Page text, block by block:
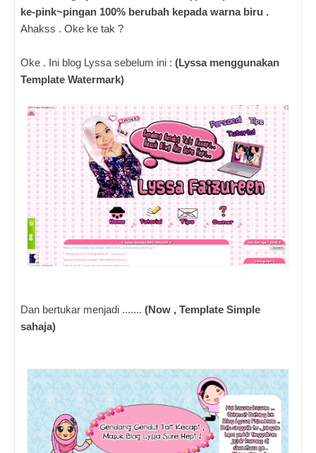
ke-pink~pingan 100% berubah kepada warna biru .
Ahakss . Oke ke tak ?
Oke . Ini blog Lyssa sebelum ini : (Lyssa menggunakan
Template Watermark)
Dan bertukar menjadi ....... (Now , Template Simple
sahaja)